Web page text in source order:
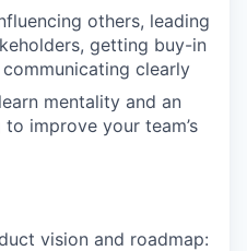
others, leading
getting buy-in
clearly
mentality and an
improve your team’s
vision and roadmap: